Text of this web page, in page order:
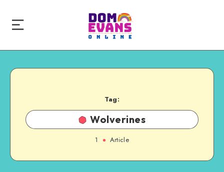
Tag:
Wolverines
1 Article